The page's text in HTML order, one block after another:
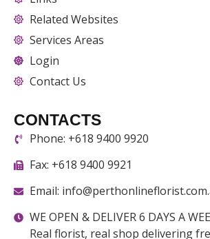
Related Websites
Services Areas
Login
Contact Us
CONTACTS
Phone: +618 9400 9920
Fax: +618 9400 9921
Email:
WE OPEN & DELIVER 6 DAYS A
Real florist, real shop delivering